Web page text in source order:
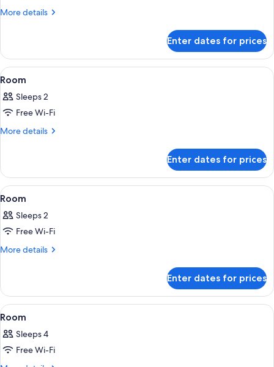
View
More details
More
Triple
Room,
City
Enter dates for prices
View
all
photos
for
Room
A hotel room with a wooden bed, a
5
Room
Sleeps 2
Free Wi-Fi
More details
More
Enter dates for prices
View
all
photos
for
Room
A hotel room with a bed, a chair, a
3
Room
Sleeps 2
Free Wi-Fi
More details
More
Enter dates for prices
View
all
photos
for
A hotel room with two beds, a
3
Room
Sleeps 4
Free Wi-Fi